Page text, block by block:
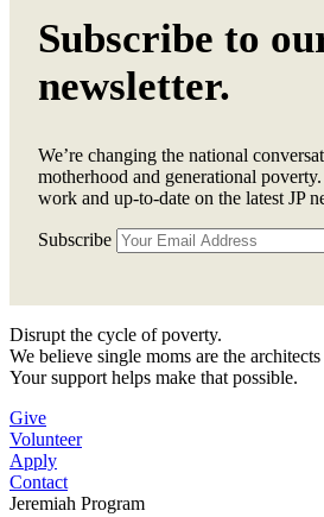
Subscribe to
newsletter.
We’re changing the national
motherhood and generational
work and up-to-date on the latest JP
Subscribe
Disrupt the cycle of poverty.
We believe single moms are the
Your support helps make that possible.
Give
Volunteer
Apply
Contact
Jeremiah Program